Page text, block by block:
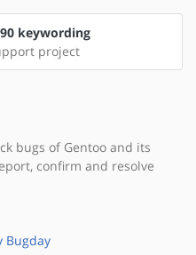
keywording
project
bugs of Gentoo and its
confirm and resolve
Bugday